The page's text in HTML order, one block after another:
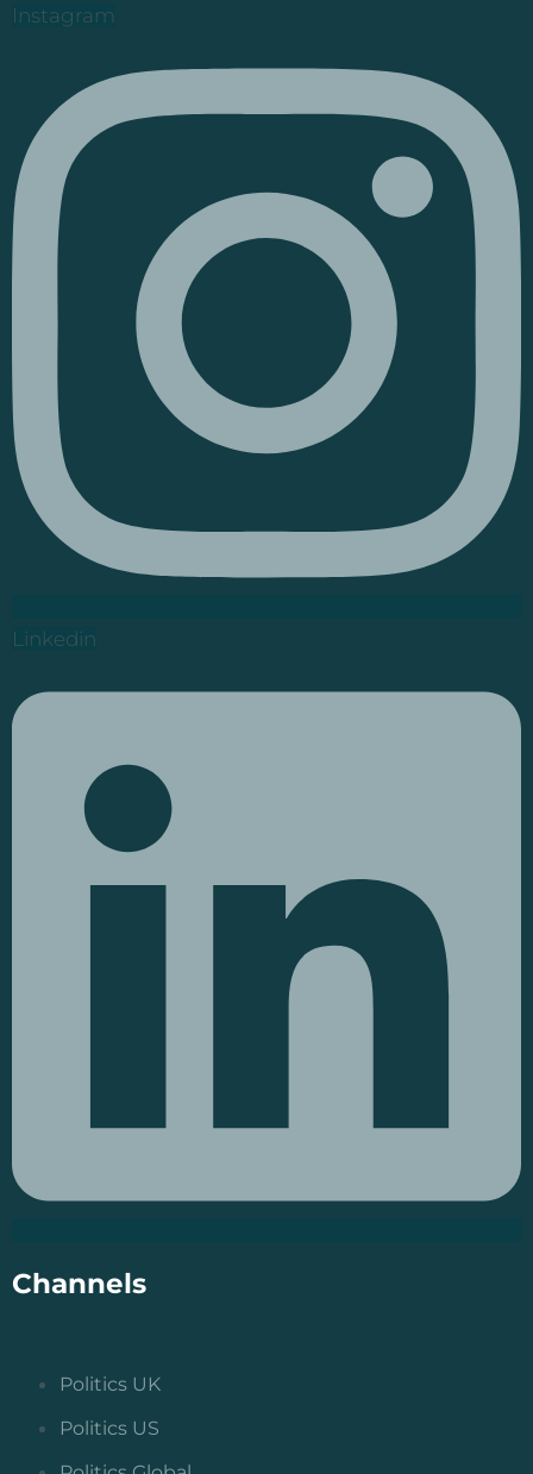
Instagram
Linkedin
Channels
Politics UK
Politics US